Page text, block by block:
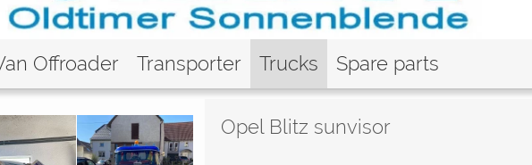
Offroader Transporter Trucks Spare parts
Opel Blitz sunvisor